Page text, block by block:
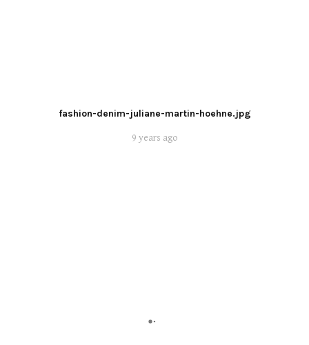
fashion-denim-juliane-martin-hoehne.jpg
9 years ago